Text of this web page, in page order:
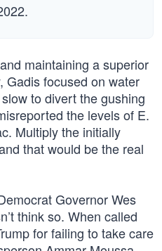
maintaining a superior
Gadis focused on water
to divert the gushing
the levels of E.
Multiply the initially
that would be the real
Governor Wes
think so. When called
for failing to take care